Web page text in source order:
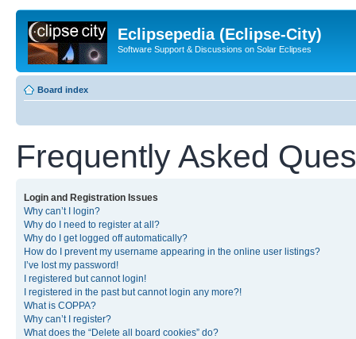
Eclipsepedia (Eclipse-City)
Software Support & Discussions on Solar Eclipses
Board index
Frequently Asked
Login and Registration Issues
Why can’t I login?
Why do I need to register at all?
Why do I get logged off automatically?
How do I prevent my username appearing in the online user listings?
I’ve lost my password!
I registered but cannot login!
I registered in the past but cannot login any more?!
What is COPPA?
Why can’t I register?
What does the “Delete all board cookies” do?